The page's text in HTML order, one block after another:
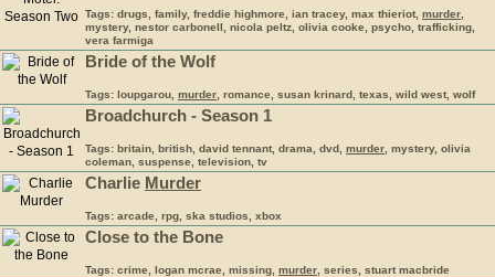
Tags: drugs, family, freddie highmore, ian tracey, max thieriot, murder
mystery, nestor carbonell, nicola peltz, olivia cooke, psycho, trafficking,
vera farmiga
Bride of the Wolf
Tags: loupgarou, murder , romance, susan krinard, texas, wild west, wolf
Broadchurch - Season 1
Tags: britain, british, david tennant, drama, dvd, murder , mystery, olivia
coleman, suspense, television, tv
Charlie Murder
Tags: arcade, rpg, ska studios, xbox
Close to the Bone
Tags: crime, logan mcrae, missing, murder , series, stuart macbride